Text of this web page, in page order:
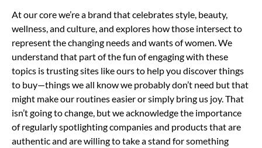
At our core we’re a brand that celebrates style, beauty,
wellness, and culture, and explores how those intersect to
represent the changing needs and wants of women. We
understand that part of the fun of engaging with these
topics is trusting sites like ours to help you discover things
to buy—things we all know we probably don’t need but that
might make our routines easier or simply bring us joy. That
isn’t going to change, but we acknowledge the importance
of regularly spotlighting companies and products that are
authentic and are willing to take a stand for something